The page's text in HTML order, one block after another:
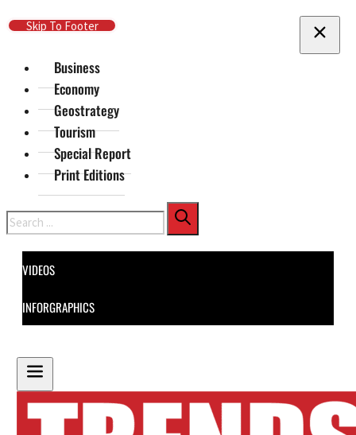
Skip To Main Content
Skip To Footer
Business
Economy
Geostrategy
Tourism
Special Report
Print Editions
Search
VIDEOS
INFORGRAPHICS